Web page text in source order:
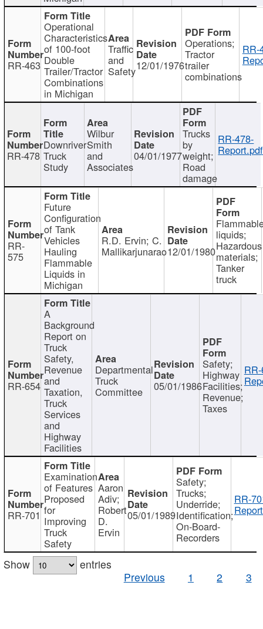
RR-463
Operational
Characteristics
of 100-foot
Double
Trailer/Tractor
Combinations
in Michigan
Traffic
and
Safety12/01/1976
Operations;
Tractor
trailer
combinations
RR-
RR-478
Downriver
Truck
Study
Wilbur
Smith
and
Associates
04/01/1977
Trucks
by
weight;
Road
damage
RR-478-
Report.pdf
RR-
575
Future
Configuration
of Tank
Vehicles
Hauling
Flammable
Liquids in
Michigan
R.D. Ervin; C.
Mallikarjunarao12/01/1980
liquids;
Hazardous
materials;
Tanker
truck
RR-654
A
Background
Report on
Truck
Safety,
Revenue
and
Taxation,
Truck
Services
and
Highway
Facilities
Departmental
Truck
Committee 05/01/1986
Safety;
Highway
Facilities;
Revenue;
Taxes
RR-701
Examination
of Features
Proposed
for
Improving
Truck
Safety
Aaron
Adiv;
Robert
D.
Ervin
05/01/1989
Safety;
Trucks;
Underride;
Identification;
On-Board-
Recorders
RR-
Show
entries
Previous
1 2 3